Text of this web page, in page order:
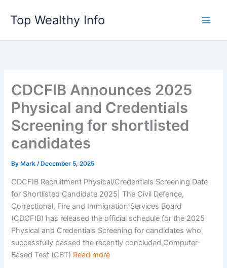
content
Top Wealthy Info
CDCFIB Announces 2025
Physical and Credentials
Screening for shortlisted
candidates
By Mark/ December 5, 2025
CDCFIB Recruitment Physical/Credentials Screening Date
for Shortlisted Candidate 2025| The Civil Defence,
Correctional, Fire and Immigration Services Board
(CDCFIB) has released the official schedule for the 2025
Physical and Credentials Screening for candidates who
successfully passed the recently concluded Computer-
Based Test (CBT) Read more